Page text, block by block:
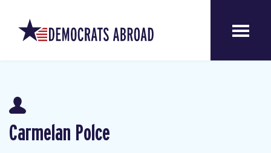
Carmelan Polce